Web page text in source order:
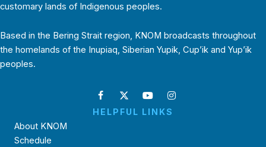
customary lands of Indigenous peoples.
Based in the Bering Strait region, KNOM broadcasts throughout
the homelands of the Inupiaq, Siberian Yupik, Cup’ik and Yup’ik
peoples.
HELPFUL LINKS
About KNOM
Schedule